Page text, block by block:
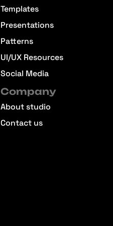
Templates
Presentations
Patterns
UI/UX Resources
Social Media
Company
About studio
Contact us